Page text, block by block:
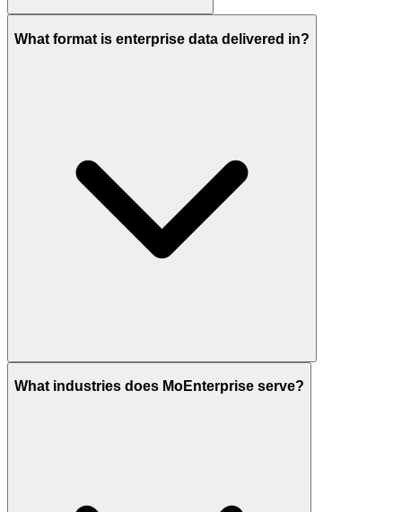
What format is enterprise data delivered in?
What industries does MoEnterprise serve?